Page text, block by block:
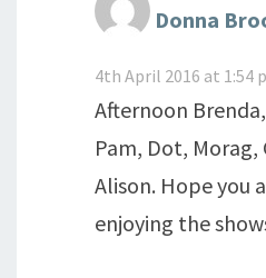
Donna
4th April 2016 at 1:54
Afternoon
Pam, Dot, Morag,
Alison. Hope you
enjoying the